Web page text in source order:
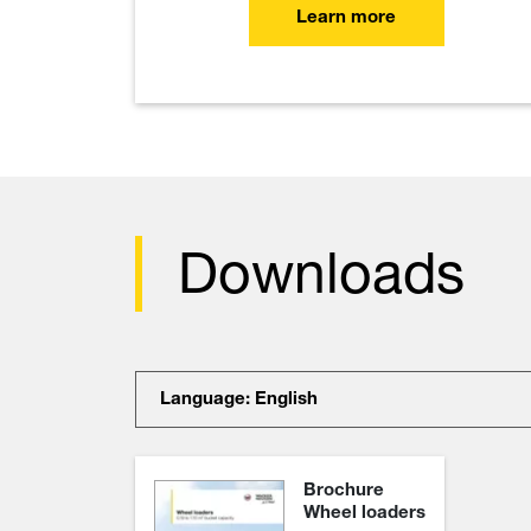
Learn more
Downloads
Language: English
Brochure
Wheel loaders